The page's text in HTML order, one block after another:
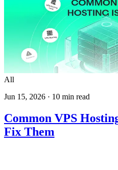
All
Jun 15, 2026 · 10 min read
Common VPS
Fix Them